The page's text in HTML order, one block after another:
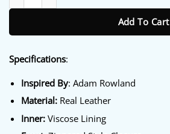
Add To Cart
Specifications:
Inspired By: Adam Rowland
Material:Real Leather
Inner:Viscose Lining